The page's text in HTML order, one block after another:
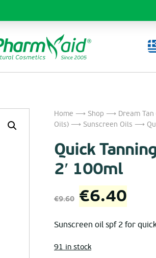
Home ⟶ Shop ⟶ Dream
Oils) ⟶ Sunscreen Oils ⟶
Quick
2′ 100ml
€9.60 Original
price
was:
€6.40
Sunscreen oil spf 2 for
91 in stock